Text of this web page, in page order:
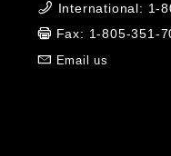
International: 1-
Fax: 1-805-351-
Email us